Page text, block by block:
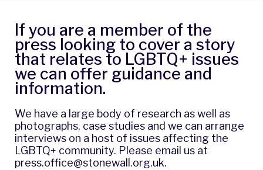
If you are a member of the
press looking to cover a story
that relates to LGBTQ+ issues
we can offer guidance and
information.
We have a large body of research as well as
photographs, case studies and we can arrange
interviews on a host of issues affecting the
LGBTQ+ community. Please email us at
press.office@stonewall.org.uk.